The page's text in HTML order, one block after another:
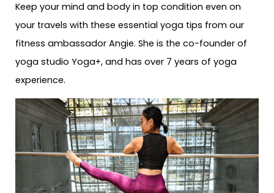
Keep your mind and body in top condition even on
your travels with these essential yoga tips from our
fitness ambassador Angie. She is the co-founder of
yoga studio Yoga+, and has over 7 years of yoga
experience.